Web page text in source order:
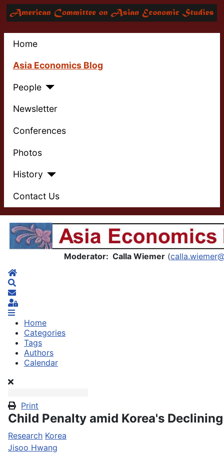
Home
Asia Economics Blog
People
Newsletter
Conferences
Photos
History
Contact Us
Asia Economics Blog
Moderator: Calla Wiemer(
Home
Subscribe to blog
Sign In
Home
Categories
Tags
Authors
Calendar
Print
Child Penalty amid Korea's
Research Korea
Jisoo Hwang